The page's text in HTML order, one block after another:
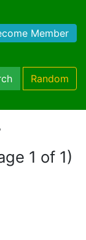
Member
Random
1 of 1)